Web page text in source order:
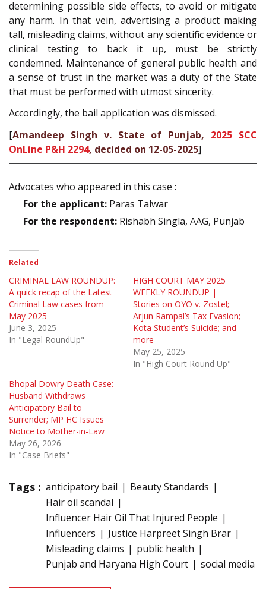
determining possible side effects, to avoid or mitigate
any harm. In that vein, advertising a product making
tall, misleading claims, without any scientific evidence or
clinical testing to back it up, must be strictly
condemned. Maintenance of general public health and
a sense of trust in the market was a duty of the State
that must be performed with utmost sincerity.
Accordingly, the bail application was dismissed.
[Amandeep Singh v. State of Punjab, 2025 SCC
OnLine P&H 2294, decided on 12-05-2025]
Advocates who appeared in this case :
For the applicant: Paras Talwar
For the respondent: Rishabh Singla, AAG, Punjab
Related
CRIMINAL LAW ROUNDUP:
A quick recap of the Latest
Criminal Law cases from
May 2025
June 3, 2025
In "Legal RoundUp"
HIGH COURT MAY 2025
WEEKLY ROUNDUP |
Stories on OYO v. Zostel;
Arjun Rampal’s Tax Evasion;
Kota Student’s Suicide; and
more
May 25, 2025
In "High Court Round Up"
Bhopal Dowry Death Case:
Husband Withdraws
Anticipatory Bail to
Surrender; MP HC Issues
Notice to Mother-in-Law
May 26, 2026
In "Case Briefs"
Tags : anticipatory bail
Beauty Standards
Hair oil scandal
Influencer Hair Oil That Injured People
Influencers
Justice Harpreet Singh Brar
Misleading claims
public health
Punjab and Haryana High Court
social media